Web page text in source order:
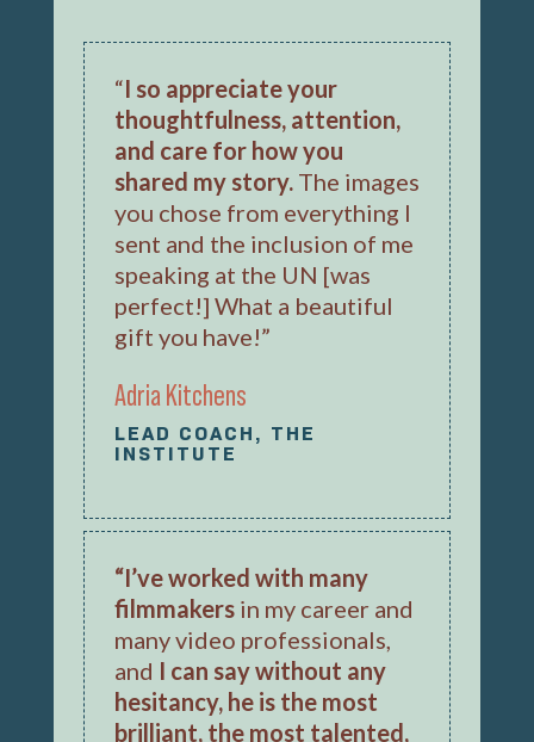
“I so appreciate your
thoughtfulness, attention,
and care for how you
shared my story.The images
you chose from everything I
sent and the inclusion of me
speaking at the UN [was
perfect!] What a beautiful
gift you have!”
Adria Kitchens
LEAD COACH, THE
INSTITUTE
“I’ve worked with many
filmmakersin my career and
many video professionals,
and I can say without any
hesitancy, he is the most
brilliant, the most talented,